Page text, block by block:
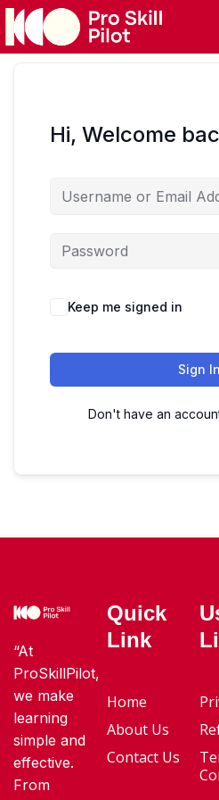
Hi, Welcome
Keep me signed in
Sign In
Don't have an
“At
ProSkillPilot,
we make
learning
simple and
effective.
From
Quick
Link
Home
About Us
Contact Us